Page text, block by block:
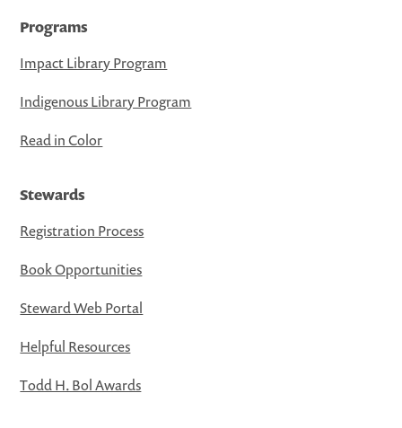
Programs
Impact Library Program
Indigenous Library Program
Read in Color
Stewards
Registration Process
Book Opportunities
Steward Web Portal
Helpful Resources
Todd H. Bol Awards